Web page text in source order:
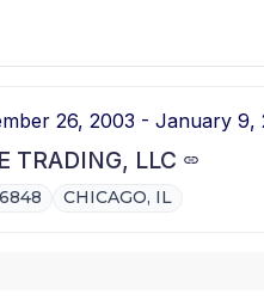
26, 2003 - January 9,
TRADING, LLC
CHICAGO, IL